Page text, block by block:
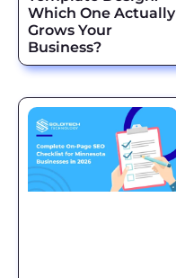
Which One Actually
Grows Your
Business?